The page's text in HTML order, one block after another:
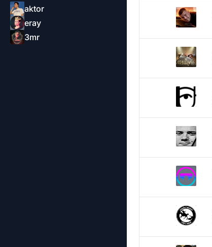
aktor
eray
3mr